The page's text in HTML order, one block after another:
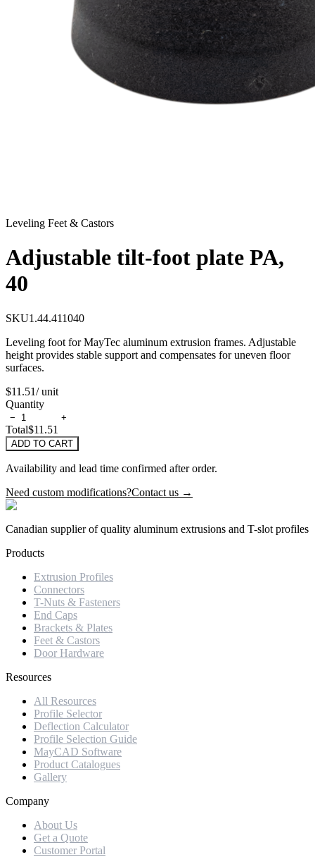
Leveling Feet & Castors
Adjustable tilt-foot plate PA,
40
SKU1.44.411040
Leveling foot for MayTec aluminum extrusion frames. Adjustable
height provides stable support and compensates for uneven floor
surfaces.
$11.51/ unit
Quantity
− +
Total$11.51
ADD TO CART
Availability and lead time confirmed after order.
Need custom modifications?Contact us →
Canadian supplier of quality aluminum extrusions and T-slot profiles
Products
Extrusion Profiles
Connectors
T-Nuts & Fasteners
End Caps
Brackets & Plates
Feet & Castors
Door Hardware
Resources
All Resources
Profile Selector
Deflection Calculator
Profile Selection Guide
MayCAD Software
Product Catalogues
Gallery
Company
About Us
Get a Quote
Customer Portal